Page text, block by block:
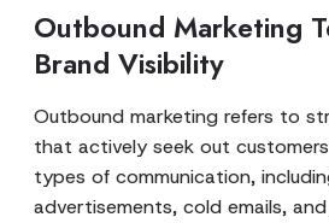
Outbound Marketing
Brand Visibility
Outbound marketing refers to
that actively seek out
types of communication,
advertisements, cold emails,